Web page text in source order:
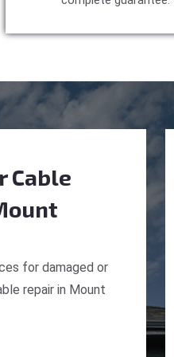
Cable
for damaged or
repair in Mount